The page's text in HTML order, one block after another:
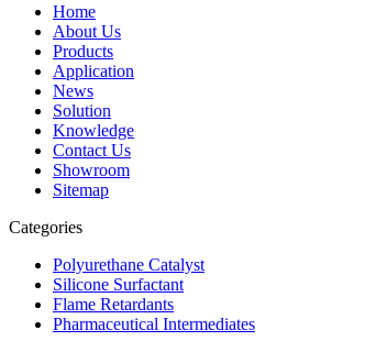
Home
About Us
Products
Application
News
Solution
Knowledge
Contact Us
Showroom
Sitemap
Categories
Polyurethane Catalyst
Silicone Surfactant
Flame Retardants
Pharmaceutical Intermediates